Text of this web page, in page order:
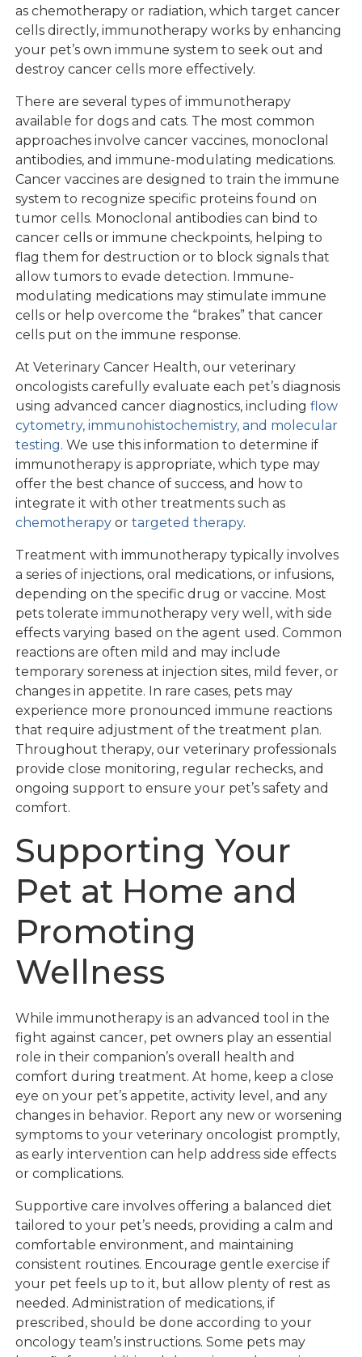
as chemotherapy or radiation, which target cancer
cells directly, immunotherapy works by enhancing
your pet’s own immune system to seek out and
destroy cancer cells more effectively.
There are several types of immunotherapy
available for dogs and cats. The most common
approaches involve cancer vaccines, monoclonal
antibodies, and immune-modulating medications.
Cancer vaccines are designed to train the immune
system to recognize specific proteins found on
tumor cells. Monoclonal antibodies can bind to
cancer cells or immune checkpoints, helping to
flag them for destruction or to block signals that
allow tumors to evade detection. Immune-
modulating medications may stimulate immune
cells or help overcome the “brakes” that cancer
cells put on the immune response.
At Veterinary Cancer Health, our veterinary
oncologists carefully evaluate each pet’s diagnosis
using advanced cancer diagnostics, includingflow
cytometry, immunohistochemistry, and molecular
testing. We use this information to determine if
immunotherapy is appropriate, which type may
offer the best chance of success, and how to
integrate it with other treatments such as
chemotherapy ortargeted therapy.
Treatment with immunotherapy typically involves
a series of injections, oral medications, or infusions,
depending on the specific drug or vaccine. Most
pets tolerate immunotherapy very well, with side
effects varying based on the agent used. Common
reactions are often mild and may include
temporary soreness at injection sites, mild fever, or
changes in appetite. In rare cases, pets may
experience more pronounced immune reactions
that require adjustment of the treatment plan.
Throughout therapy, our veterinary professionals
provide close monitoring, regular rechecks, and
ongoing support to ensure your pet’s safety and
comfort.
Supporting Your
Pet at Home and
Promoting
Wellness
While immunotherapy is an advanced tool in the
fight against cancer, pet owners play an essential
role in their companion’s overall health and
comfort during treatment. At home, keep a close
eye on your pet’s appetite, activity level, and any
changes in behavior. Report any new or worsening
symptoms to your veterinary oncologist promptly,
as early intervention can help address side effects
or complications.
Supportive care involves offering a balanced diet
tailored to your pet’s needs, providing a calm and
comfortable environment, and maintaining
consistent routines. Encourage gentle exercise if
your pet feels up to it, but allow plenty of rest as
needed. Administration of medications, if
prescribed, should be done according to your
oncology team’s instructions. Some pets may